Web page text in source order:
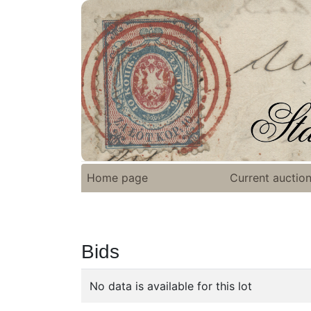
Home page Current
Bids
No data is available for this lot